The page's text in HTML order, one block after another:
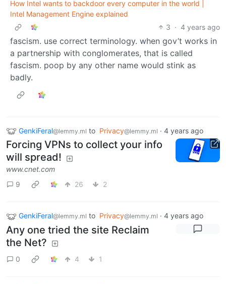
How Intel wants to backdoor every computer in the world |
Intel Management Engine explained
3 · 4 years ago
fascism. use correct terminology. when gov’t works in
a partnership with conglomerates, that is called
fascism. poop by any other name would stink as
badly.
GenkiFeral@lemmy.ml to Privacy@lemmy.ml · 4 years ago
Forcing VPNs to collect your info
will spread!
www.cnet.com
9
26 2
GenkiFeral@lemmy.ml to Privacy@lemmy.ml · 4 years ago
Any one tried the site Reclaim
the Net?
0 4 1